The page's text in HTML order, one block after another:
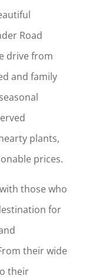
Road
drive from
and family
plants,
prices.
those who
for
their wide
their